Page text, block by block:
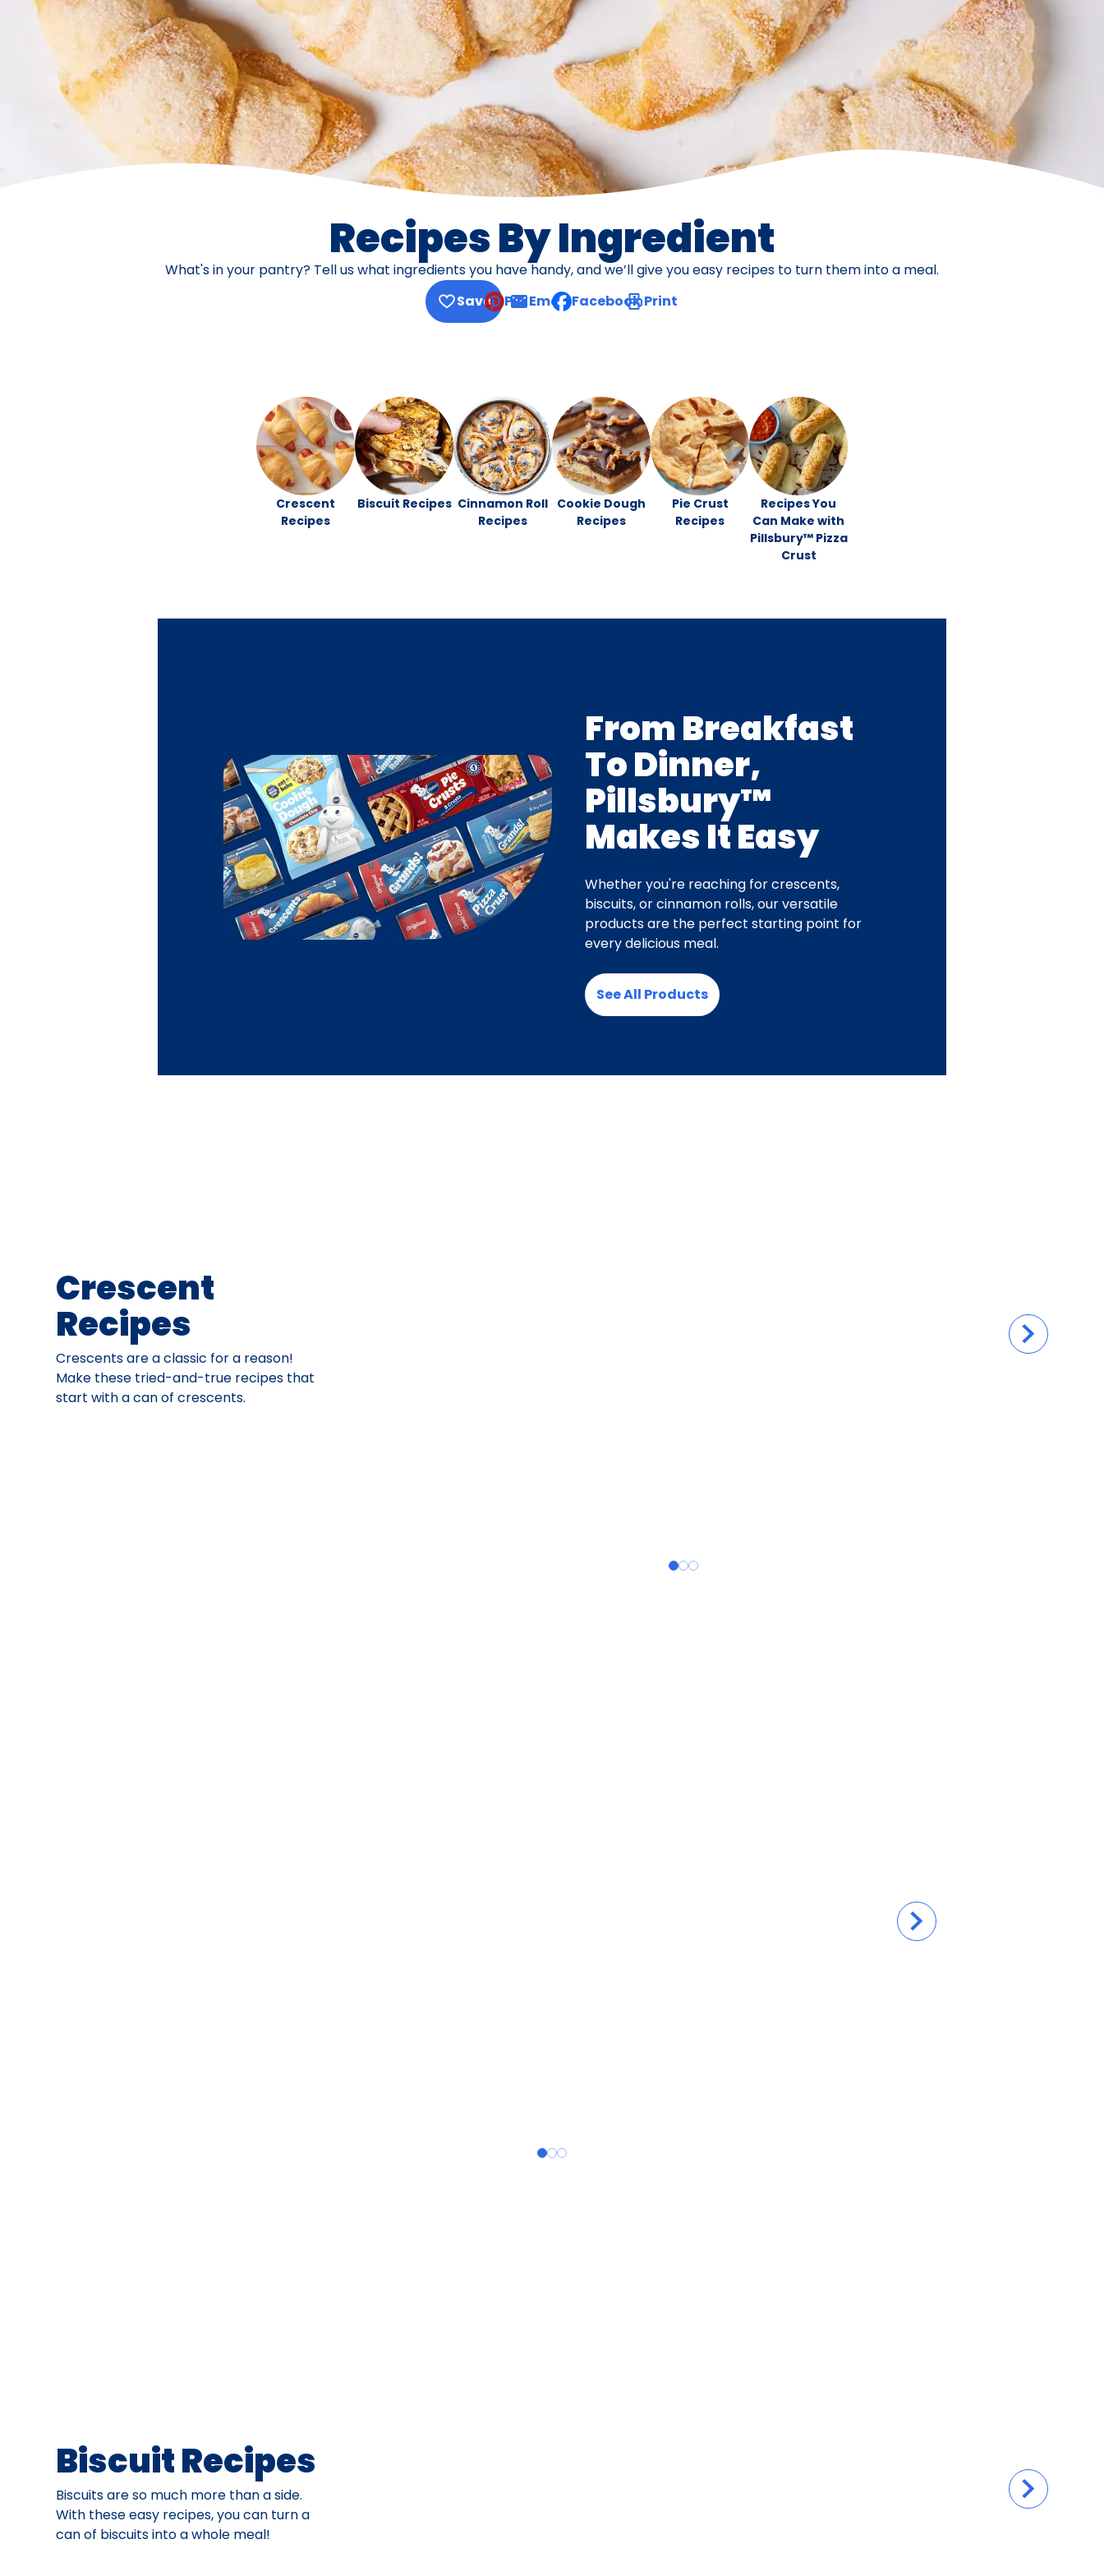
Recipes By Ingredient
What's in your pantry? Tell us what ingredients you have handy, and we’ll give you easy recipes to turn them into a meal.
Save
Pin Email, opens default mail client
Facebook Print
Crescent
Recipes
Biscuit Recipes Cinnamon Roll
Recipes
Cookie Dough
Recipes
Pie Crust
Recipes
Recipes You
Can Make with
Pillsbury™ Pizza
Crust
From Breakfast
To Dinner,
Pillsbury™
Makes It Easy
Whether you're reaching for crescents,
biscuits, or cinnamon rolls, our versatile
products are the perfect starting point for
every delicious meal.
See All Products
Crescent
Recipes
Crescents are a classic for a reason!
Make these tried-and-true recipes that
start with a can of crescents.
Biscuit Recipes
Biscuits are so much more than a side.
With these easy recipes, you can turn a
can of biscuits into a whole meal!